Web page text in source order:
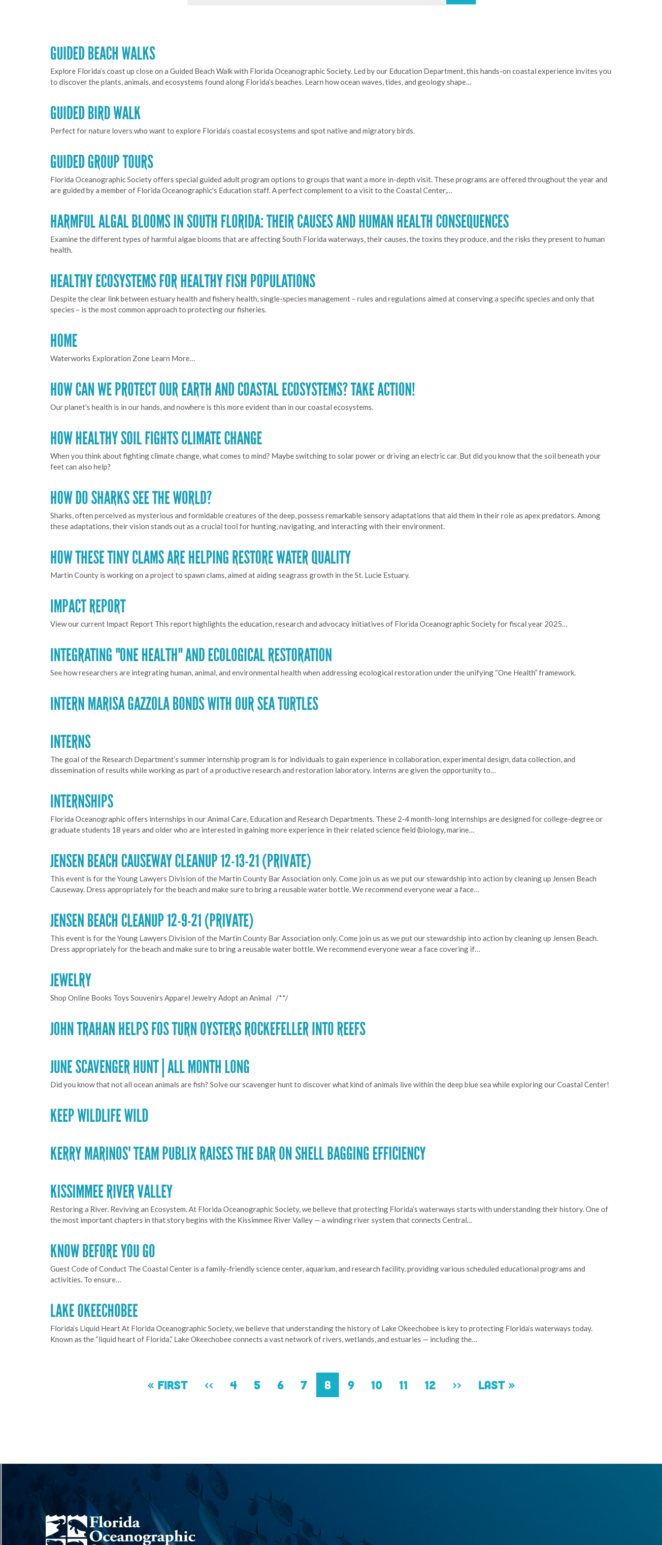
GUIDED BEACH WALKS
Explore Florida’s coast up close on a Guided Beach Walk with Florida Oceanographic Society. Led by our Education Department, this hands-on coastal experience invites you
to discover the plants, animals, and ecosystems found along Florida’s beaches. Learn how ocean waves, tides, and geology shape…
GUIDED BIRD WALK
Perfect for nature lovers who want to explore Florida’s coastal ecosystems and spot native and migratory birds.
GUIDED GROUP TOURS
Florida Oceanographic Society offers special guided adult program options to groups that want a more in-depth visit. These programs are offered throughout the year and
are guided by a member of Florida Oceanographic's Education staff. A perfect complement to a visit to the Coastal Center,…
HARMFUL ALGAL BLOOMS IN SOUTH FLORIDA: THEIR CAUSES AND HUMAN HEALTH CONSEQUENCES
Examine the different types of harmful algae blooms that are affecting South Florida waterways, their causes, the toxins they produce, and the risks they present to human
health.
HEALTHY ECOSYSTEMS FOR HEALTHY FISH POPULATIONS
Despite the clear link between estuary health and fishery health, single-species management – rules and regulations aimed at conserving a specific species and only that
species – is the most common approach to protecting our fisheries.
HOME
Waterworks Exploration Zone Learn More…
HOW CAN WE PROTECT OUR EARTH AND COASTAL ECOSYSTEMS? TAKE ACTION!
Our planet's health is in our hands, and nowhere is this more evident than in our coastal ecosystems.
HOW HEALTHY SOIL FIGHTS CLIMATE CHANGE
When you think about fighting climate change, what comes to mind? Maybe switching to solar power or driving an electric car. But did you know that the soil beneath your
feet can also help?
HOW DO SHARKS SEE THE WORLD?
Sharks, often perceived as mysterious and formidable creatures of the deep, possess remarkable sensory adaptations that aid them in their role as apex predators. Among
these adaptations, their vision stands out as a crucial tool for hunting, navigating, and interacting with their environment.
HOW THESE TINY CLAMS ARE HELPING RESTORE WATER QUALITY
Martin County is working on a project to spawn clams, aimed at aiding seagrass growth in the St. Lucie Estuary.
IMPACT REPORT
View our current Impact Report This report highlights the education, research and advocacy initiatives of Florida Oceanographic Society for fiscal year 2025…
INTEGRATING "ONE HEALTH" AND ECOLOGICAL RESTORATION
See how researchers are integrating human, animal, and environmental health when addressing ecological restoration under the unifying “One Health” framework.
INTERN MARISA GAZZOLA BONDS WITH OUR SEA TURTLES
INTERNS
The goal of the Research Department’s summer internship program is for individuals to gain experience in collaboration, experimental design, data collection, and
dissemination of results while working as part of a productive research and restoration laboratory. Interns are given the opportunity to…
INTERNSHIPS
Florida Oceanographic offers internships in our Animal Care, Education and Research Departments. These 2-4 month-long internships are designed for college-degree or
graduate students 18 years and older who are interested in gaining more experience in their related science field (biology, marine…
JENSEN BEACH CAUSEWAY CLEANUP 12-13-21 (PRIVATE)
This event is for the Young Lawyers Division of the Martin County Bar Association only. Come join us as we put our stewardship into action by cleaning up Jensen Beach
Causeway. Dress appropriately for the beach and make sure to bring a reusable water bottle. We recommend everyone wear a face…
JENSEN BEACH CLEANUP 12-9-21 (PRIVATE)
This event is for the Young Lawyers Division of the Martin County Bar Association only. Come join us as we put our stewardship into action by cleaning up Jensen Beach.
Dress appropriately for the beach and make sure to bring a reusable water bottle. We recommend everyone wear a face covering if…
JEWELRY
Shop Online Books Toys Souvenirs Apparel Jewelry Adopt an Animal /**/
JOHN TRAHAN HELPS FOS TURN OYSTERS ROCKEFELLER INTO REEFS
JUNE SCAVENGER HUNT | ALL MONTH LONG
Did you know that not all ocean animals are fish? Solve our scavenger hunt to discover what kind of animals live within the deep blue sea while exploring our Coastal Center!
KEEP WILDLIFE WILD
KERRY MARINOS' TEAM PUBLIX RAISES THE BAR ON SHELL BAGGING EFFICIENCY
KISSIMMEE RIVER VALLEY
Restoring a River. Reviving an Ecosystem. At Florida Oceanographic Society, we believe that protecting Florida’s waterways starts with understanding their history. One of
the most important chapters in that story begins with the Kissimmee River Valley — a winding river system that connects Central…
KNOW BEFORE YOU GO
Guest Code of Conduct The Coastal Center is a family-friendly science center, aquarium, and research facility. providing various scheduled educational programs and
activities. To ensure…
LAKE OKEECHOBEE
Florida’s Liquid Heart At Florida Oceanographic Society, we believe that understanding the history of Lake Okeechobee is key to protecting Florida’s waterways today.
Known as the “liquid heart of Florida,” Lake Okeechobee connects a vast network of rivers, wetlands, and estuaries — including the…
First
« First
Previous
‹‹ Page
4 Page
5 Page
6 Page
7
Current
8 Page
9 Page
10 Page
11 Page
12
Next
››
Last
Last »